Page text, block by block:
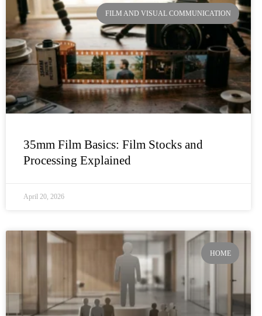
FILM AND VISUAL COMMUNICATION
35mm Film Basics: Film Stocks and
Processing Explained
April 20, 2026
HOME